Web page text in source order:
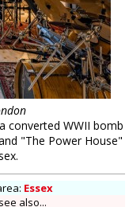
converted WWII bomb
"The Power House"
Essex
see also...